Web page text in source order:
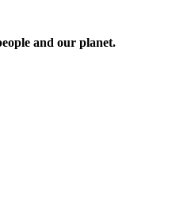
and our planet.